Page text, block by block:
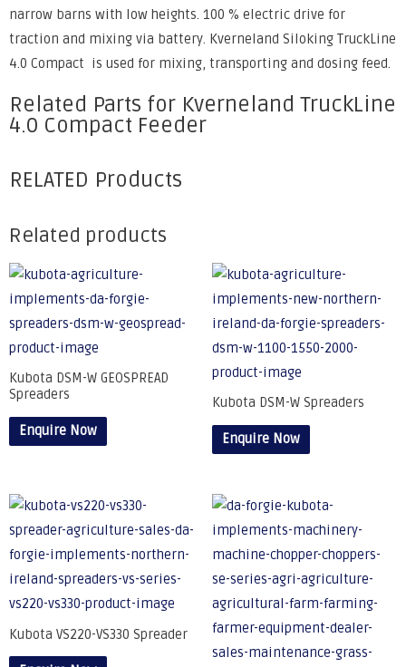
narrow barns with low heights. 100 % electric drive for
traction and mixing via battery. Kverneland Siloking TruckLine
4.0 Compact is used for mixing, transporting and dosing feed.
Related Parts for Kverneland TruckLine
4.0 Compact Feeder
RELATED Products
Related products
Kubota DSM-W GEOSPREAD
Spreaders
Enquire Now
Kubota DSM-W Spreaders
Enquire Now
Kubota VS220-VS330 Spreader